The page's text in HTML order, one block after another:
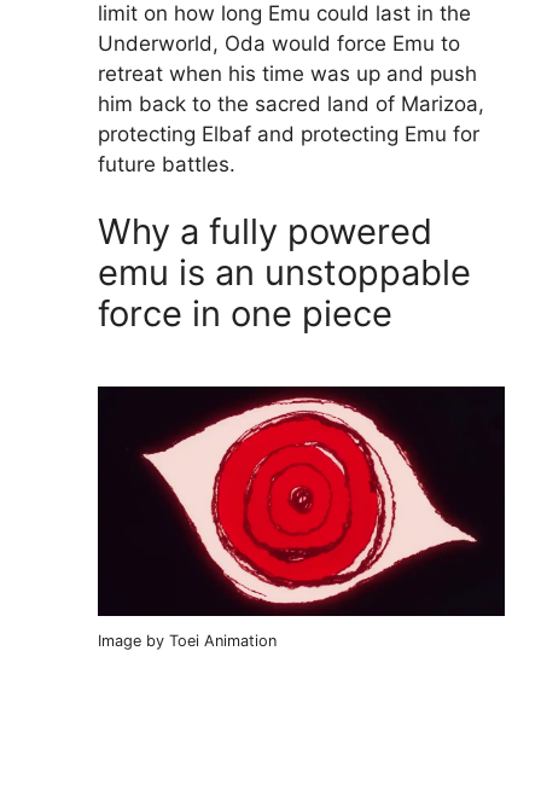
limit on how long Emu could last in the
Underworld, Oda would force Emu to
retreat when his time was up and push
him back to the sacred land of Marizoa,
protecting Elbaf and protecting Emu for
future battles.
Why a fully powered
emu is an unstoppable
force in one piece
Image by Toei Animation